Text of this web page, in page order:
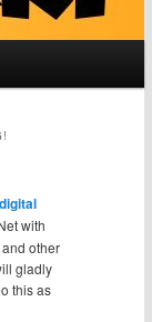
with
other
gladly
this as